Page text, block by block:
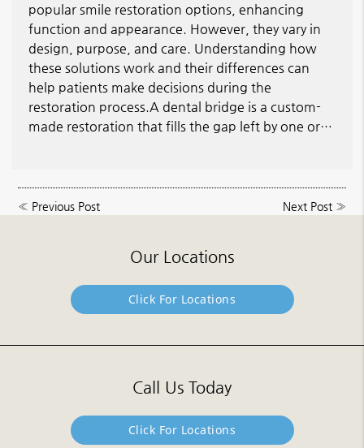
popular smile restoration options, enhancing
function and appearance. However, they vary in
design, purpose, and care. Understanding how
these solutions work and their differences can
help patients make decisions during the
restoration process.A dental bridge is a custom-
made restoration that fills the gap left by one or…
« Previous Post Next Post»
Our Locations
Click For Locations
Call Us Today
Click For Locations